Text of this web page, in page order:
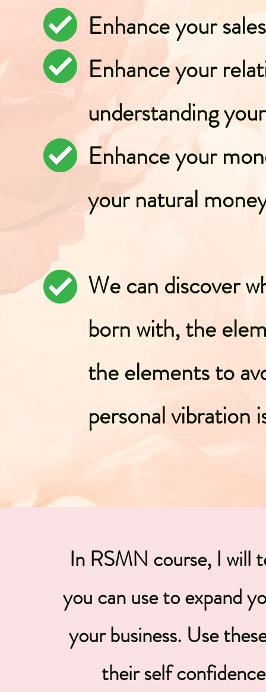
Enhance your sales
Enhance your
understanding
Enhance your
your natural
We can discover
born with, the
the elements to
personal vibration
In RSMN course, I will
you can use to expand
your business. Use
their self